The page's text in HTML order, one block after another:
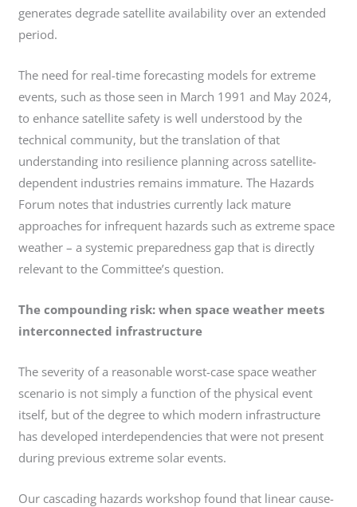
generates degrade satellite availability over an extended
period.
The need for real-time forecasting models for extreme
events, such as those seen in March 1991 and May 2024,
to enhance satellite safety is well understood by the
technical community, but the translation of that
understanding into resilience planning across satellite-
dependent industries remains immature. The Hazards
Forum notes that industries currently lack mature
approaches for infrequent hazards such as extreme space
weather – a systemic preparedness gap that is directly
relevant to the Committee’s question.
The compounding risk: when space weather meets
interconnected infrastructure
The severity of a reasonable worst-case space weather
scenario is not simply a function of the physical event
itself, but of the degree to which modern infrastructure
has developed interdependencies that were not present
during previous extreme solar events.
Our cascading hazards workshop found that linear cause-